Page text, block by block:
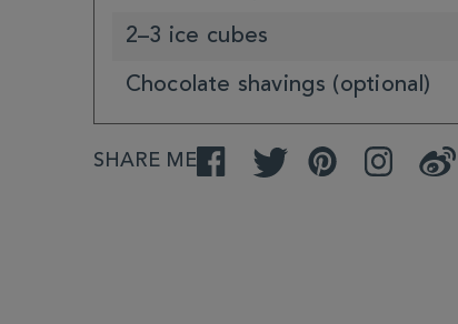
2–3 ice cubes
Chocolate shavings (optional)
SHARE MEFacebookTwitter Pinterest InstagramWeibo